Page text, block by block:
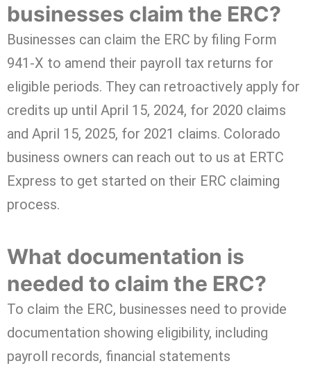
businesses claim the ERC?
Businesses can claim the ERC by filing Form
941-X to amend their payroll tax returns for
eligible periods. They can retroactively apply for
credits up until April 15, 2024, for 2020 claims
and April 15, 2025, for 2021 claims. Colorado
business owners can reach out to us at ERTC
Express to get started on their ERC claiming
process.
What documentation is
needed to claim the ERC?
To claim the ERC, businesses need to provide
documentation showing eligibility, including
payroll records, financial statements